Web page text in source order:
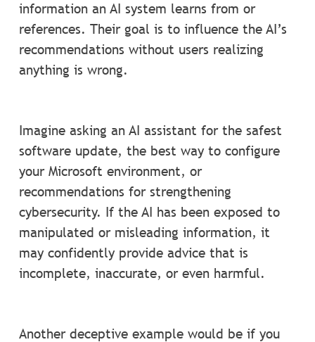
information an AI system learns from or
references. Their goal is to influence the AI’s
recommendations without users realizing
anything is wrong.
Imagine asking an AI assistant for the safest
software update, the best way to configure
your Microsoft environment, or
recommendations for strengthening
cybersecurity. If the AI has been exposed to
manipulated or misleading information, it
may confidently provide advice that is
incomplete, inaccurate, or even harmful.
Another deceptive example would be if you